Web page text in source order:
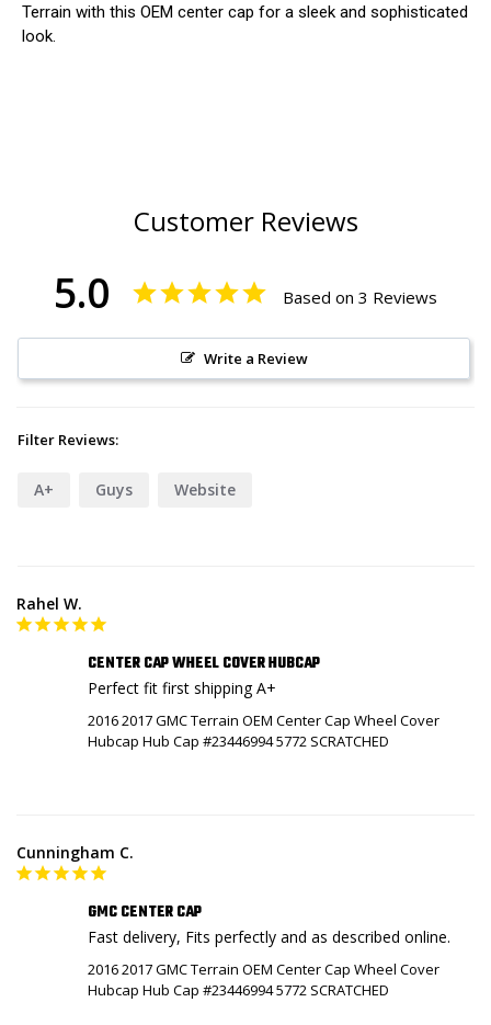
Terrain with this OEM center cap for a sleek and sophisticated
look.
Customer Reviews
5.0 Based on 3 Reviews
Write a Review
Filter Reviews:
A+ Guys Website
Rahel W.
CENTER CAP WHEEL COVER HUBCAP
Perfect fit first shipping A+
2016 2017 GMC Terrain OEM Center Cap Wheel Cover
Hubcap Hub Cap #23446994 5772 SCRATCHED
Cunningham C.
GMC CENTER CAP
Fast delivery, Fits perfectly and as described online.
2016 2017 GMC Terrain OEM Center Cap Wheel Cover
Hubcap Hub Cap #23446994 5772 SCRATCHED